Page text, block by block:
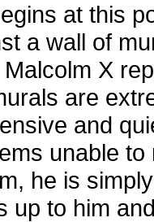
at this
a wall of
X
are
and
unable
he is
up to him